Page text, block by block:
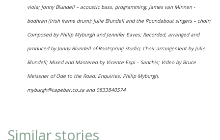
viola; Jonny Blundell – acoustic bass, programming; James van Minnen -
bodhran (Irish frame drum); Julie Blundell and the Roundabout singers – choir;
Composed by Philip Myburgh and Jennifer Eaves; Recorded, arranged and
produced by Jonny Blundell of Rootspring Studio; Choir arrangement by Julie
Blundell; Mixed and Mastered by Vicente Espi – Sanchis; Video by Bruce
Meissner of Ode to the Road; Enquiries: Philip Myburgh,
myburgh@capebar.co.za and 0833840574
Similar stories